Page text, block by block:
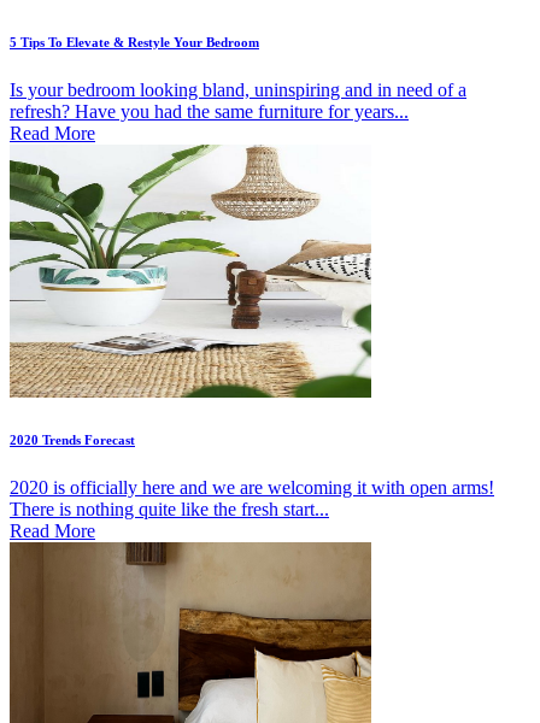
5 Tips To Elevate & Restyle Your Bedroom
Is your bedroom looking bland, uninspiring and in need of a
refresh? Have you had the same furniture for years...
Read More
2020 Trends Forecast
2020 is officially here and we are welcoming it with open arms!
There is nothing quite like the fresh start...
Read More